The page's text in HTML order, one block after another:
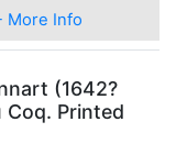
More Info
(1642?
Coq. Printed